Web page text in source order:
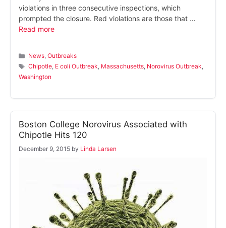
violations in three consecutive inspections, which
prompted the closure. Red violations are those that …
Read more
Categories
News,Outbreaks
Tags
Chipotle, E coli Outbreak, Massachusetts, Norovirus Outbreak,
Washington
Boston College Norovirus Associated with
Chipotle Hits 120
December 9, 2015 by Linda Larsen